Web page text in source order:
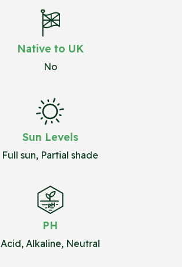
Native to UK
No
Sun Levels
Full sun, Partial shade
PH
Acid, Alkaline, Neutral